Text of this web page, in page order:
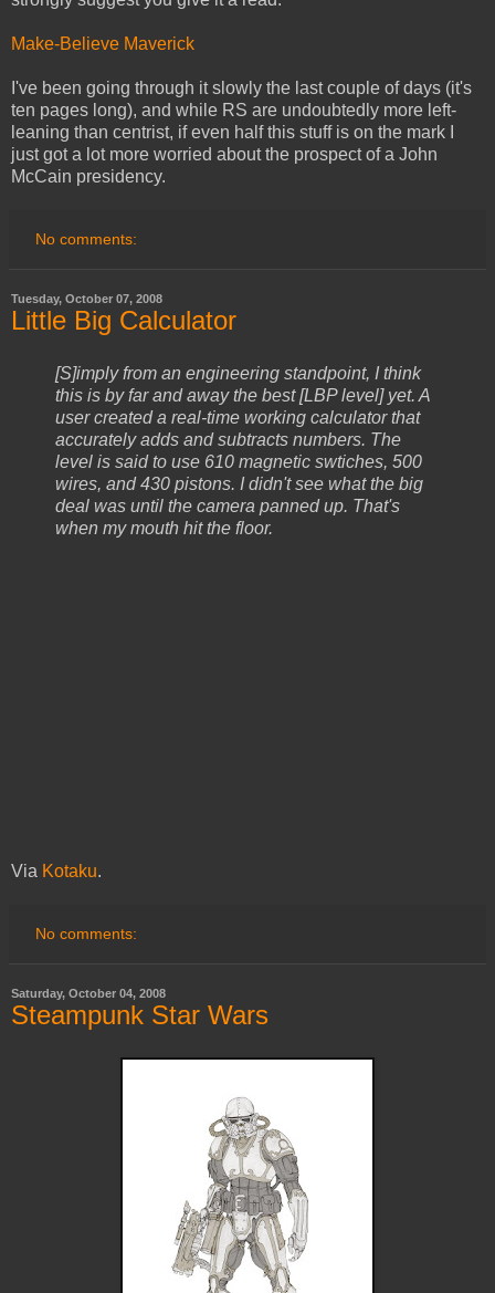
Make-Believe Maverick
I've been going through it slowly the last couple of days (it's
ten pages long), and while RS are undoubtedly more left-
leaning than centrist, if even half this stuff is on the mark I
just got a lot more worried about the prospect of a John
McCain presidency.
No comments:
Tuesday, October 07, 2008
Little Big Calculator
[S]imply from an engineering standpoint, I think
this is by far and away the best [LBP level] yet. A
user created a real-time working calculator that
accurately adds and subtracts numbers. The
level is said to use 610 magnetic swtiches, 500
wires, and 430 pistons. I didn't see what the big
deal was until the camera panned up. That's
when my mouth hit the floor.
Via Kotaku.
No comments:
Saturday, October 04, 2008
Steampunk Star Wars